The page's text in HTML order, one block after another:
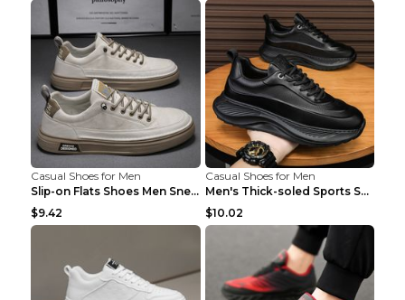
Casual Shoes for Men
Slip-on Flats Shoes Men Sneakers Daily Leisure Spo...
$9.42
Casual Shoes for Men
Men's Thick-soled Sports Shoes Casual Breathable S...
$10.02